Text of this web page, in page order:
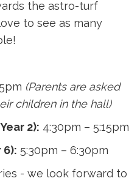
the astro-turf
to see as many
(Parents are asked
children in the hall)
2): 4:30pm – 5:15pm
6): 5:30pm – 6:30pm
- we look forward to